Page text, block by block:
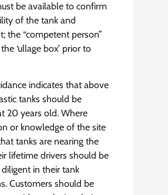
be available to confirm
of the tank and
the “competent person”
‘ullage box’ prior to
indicates that above
tanks should be
20 years old. Where
or knowledge of the site
tanks are nearing the
lifetime drivers should be
in their tank
Customers should be